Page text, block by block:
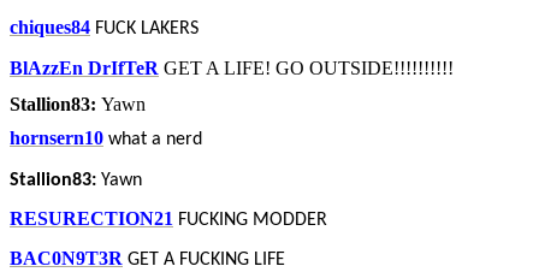
chiques84 FUCK LAKERS
BlAzzEn DrIfTeR GET A LIFE! GO OUTSIDE!!!!!!!!!!
Stallion83: Yawn
hornsern10 what a nerd
Stallion83: Yawn
RESURECTION21 FUCKING MODDER
BAC0N9T3R GET A FUCKING LIFE